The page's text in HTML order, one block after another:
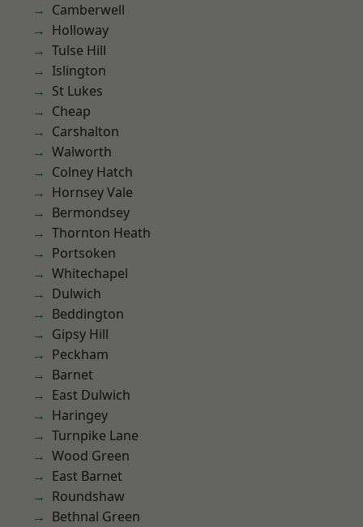
Camberwell
Holloway
Tulse Hill
Islington
St Lukes
Cheap
Carshalton
Walworth
Colney Hatch
Hornsey Vale
Bermondsey
Thornton Heath
Portsoken
Whitechapel
Dulwich
Beddington
Gipsy Hill
Peckham
Barnet
East Dulwich
Haringey
Turnpike Lane
Wood Green
East Barnet
Roundshaw
Bethnal Green